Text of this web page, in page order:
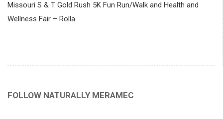
Missouri S & T Gold Rush 5K Fun Run/Walk and Health and
Wellness Fair – Rolla
FOLLOW NATURALLY MERAMEC